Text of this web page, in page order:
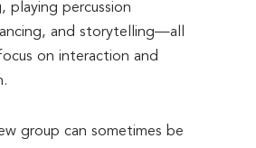
playing percussion
and storytelling—all
on interaction and
group can sometimes be